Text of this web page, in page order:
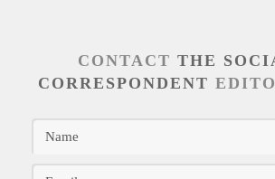
CONTACT THE
CORRESPONDENT